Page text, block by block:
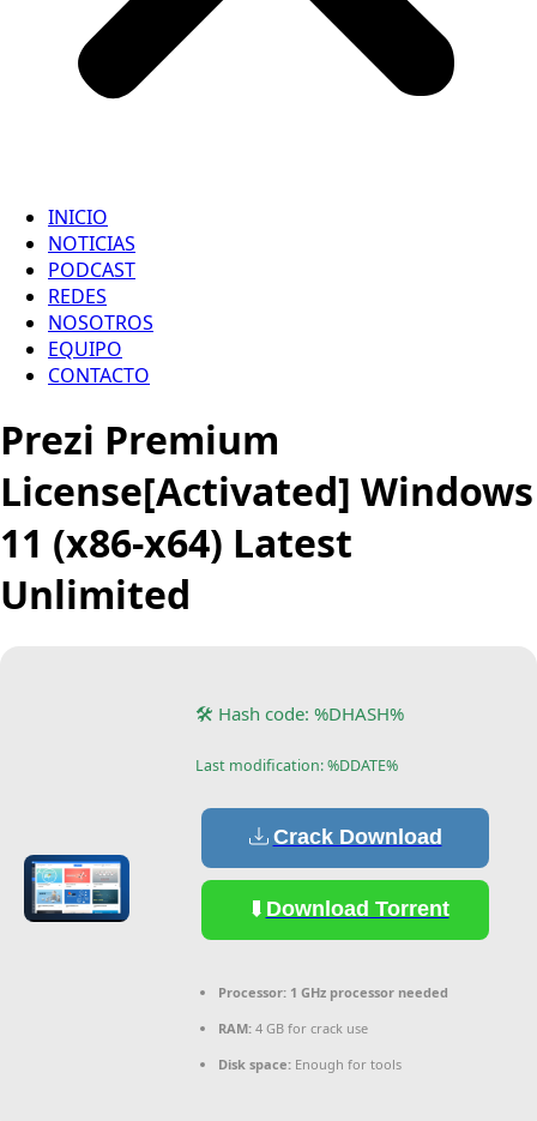
INICIO
NOTICIAS
PODCAST
REDES
NOSOTROS
EQUIPO
CONTACTO
Prezi Premium
License[Activated] Windows
11 (x86-x64) Latest
Unlimited
🛠 Hash code: %DHASH%
Last modification: %DDATE%
Crack Download
Download Torrent
Processor: 1 GHz processor needed
RAM: 4 GB for crack use
Disk space: Enough for tools